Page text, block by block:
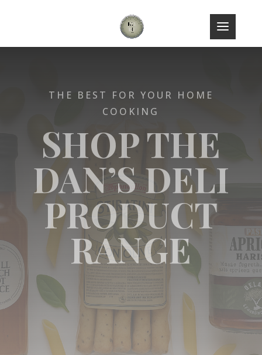
THE BEST FOR YOUR HOME
COOKING
SHOP THE
DAN’S DELI
PRODUCT
RANGE